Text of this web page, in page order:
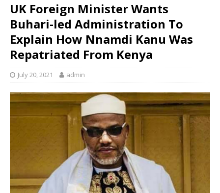
UK Foreign Minister Wants
Buhari-led Administration To
Explain How Nnamdi Kanu Was
Repatriated From Kenya
July 20, 2021 admin